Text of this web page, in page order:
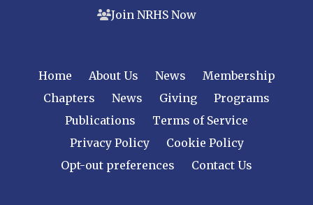
Join NRHS Now
Home About Us News
Membership
Chapters
News Giving
Programs
Publications
Terms of Service
Privacy Policy
Cookie Policy
Opt-out preferences
Contact Us